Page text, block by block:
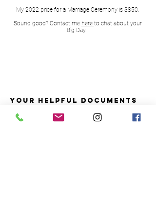
My 2022 price for a Marriage Ceremony is $850.
Sound good? Contact me here to chat about your
Big Day.
YOUR HELPFUL DOCUMENTS
1. What's involved in getting you Married?